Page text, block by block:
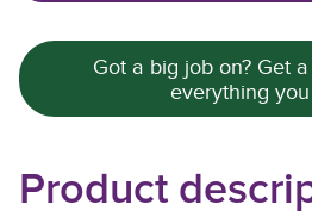
Got a big job on? Get
everything
Product